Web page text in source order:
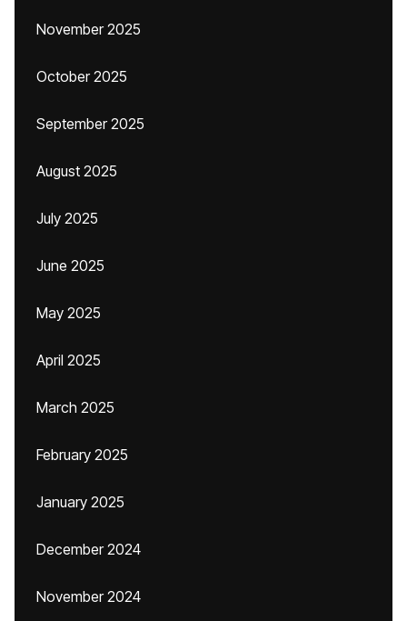
November 2025
October 2025
September 2025
August 2025
July 2025
June 2025
May 2025
April 2025
March 2025
February 2025
January 2025
December 2024
November 2024